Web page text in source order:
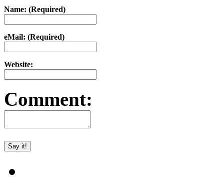
Name: (Required)
eMail: (Required)
Website:
Comment: